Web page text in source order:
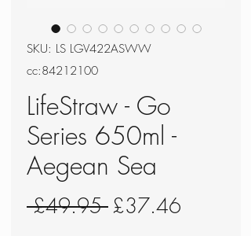
SKU: LS LGV422ASWW
cc:84212100
LifeStraw - Go
Series 650ml -
Aegean Sea
£49.95 Regular
£37.46